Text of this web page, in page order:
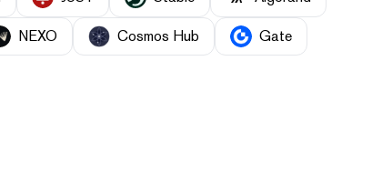
NEXO Cosmos Hub Gate